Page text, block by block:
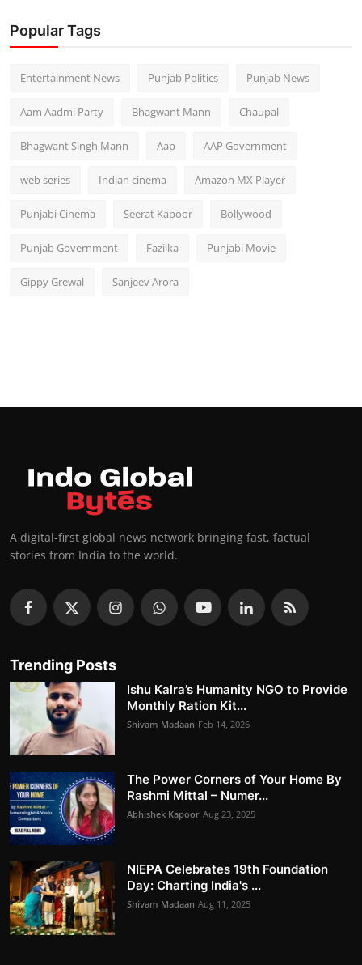
Popular Tags
Entertainment News Punjab Politics Punjab News
Aam Aadmi Party Bhagwant Mann Chaupal
Bhagwant Singh Mann Aap AAP Government
web series Indian cinema Amazon MX Player
Punjabi Cinema Seerat Kapoor Bollywood
Punjab Government Fazilka Punjabi Movie
Gippy Grewal Sanjeev Arora
A digital-first global news network bringing fast, factual
stories from India to the world.
Trending Posts
Ishu Kalra’s Humanity NGO to Provide
Monthly Ration Kit...
Shivam Madaan Feb 14, 2026
The Power Corners of Your Home By
Rashmi Mittal – Numer...
Abhishek Kapoor Aug 23, 2025
NIEPA Celebrates 19th Foundation
Day: Charting India's ...
Shivam Madaan Aug 11, 2025